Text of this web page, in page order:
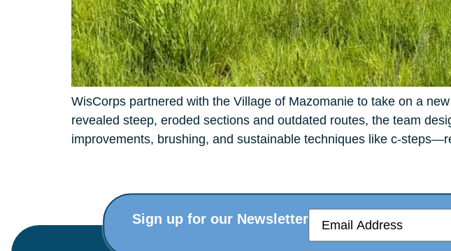
WisCorps partnered with the Village of Mazomanie to take on a
revealed steep, eroded sections and outdated routes, the team
improvements, brushing, and sustainable techniques like c-
Sign up for our NewsletterE
a